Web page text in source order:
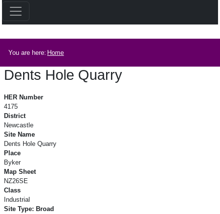
You are here: Home
Dents Hole Quarry
HER Number
4175
District
Newcastle
Site Name
Dents Hole Quarry
Place
Byker
Map Sheet
NZ26SE
Class
Industrial
Site Type: Broad